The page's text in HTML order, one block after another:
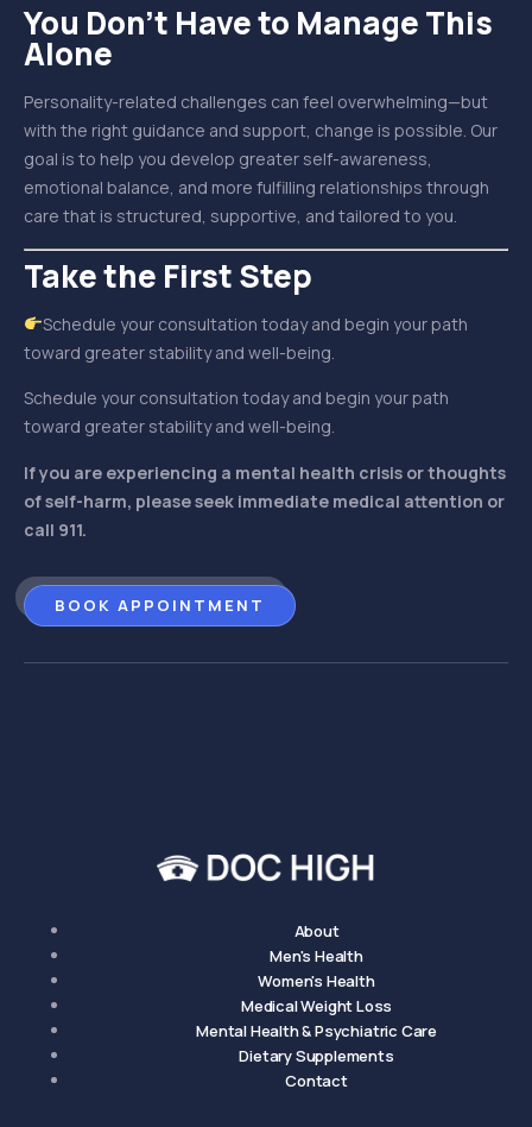
You Don’t Have to Manage This
Alone
Personality-related challenges can feel overwhelming—but
with the right guidance and support, change is possible. Our
goal is to help you develop greater self-awareness,
emotional balance, and more fulfilling relationships through
care that is structured, supportive, and tailored to you.
Take the First Step
Schedule your consultation today and begin your path
toward greater stability and well-being.
Schedule your consultation today and begin your path
toward greater stability and well-being.
If you are experiencing a mental health crisis or thoughts
of self-harm, please seek immediate medical attention or
call 911.
BOOK APPOINTMENT
About
Men's Health
Women's Health
Medical Weight Loss
Mental Health & Psychiatric Care
Dietary Supplements
Contact